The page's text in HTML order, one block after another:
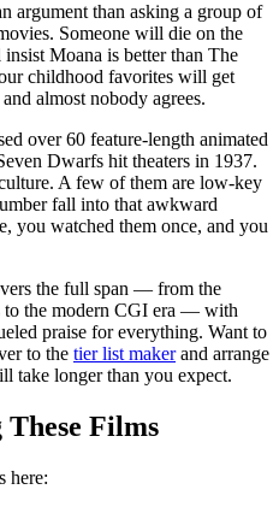
argument than asking a group of
Someone will die on the
Moana is better than The
childhood favorites will get
almost nobody agrees.
over 60 feature-length animated
Dwarfs hit theaters in 1937.
A few of them are low-key
fall into that awkward
you watched them once, and you
the full span — from the
to the modern CGI era — with
praise for everything. Want to
to the tier list makerand arrange
take longer than you expect.
Films
here: